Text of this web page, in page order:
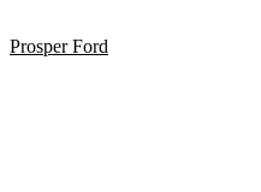
Prosper Ford